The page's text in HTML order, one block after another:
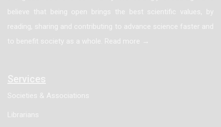
believe that being open brings the best scientific values, by
reading, sharing and contributing to advance science faster and
to benefit society as a whole. Read more →
Services
Societies & Associations
Librarians